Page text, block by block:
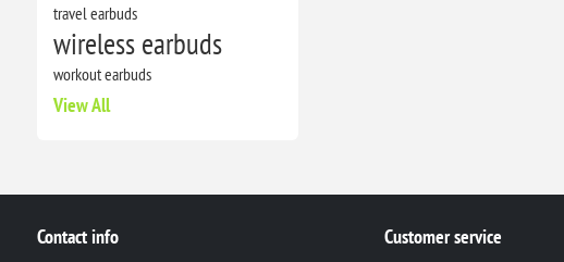
travel earbuds
wireless earbuds
workout earbuds
View All
Contact info
Customer service